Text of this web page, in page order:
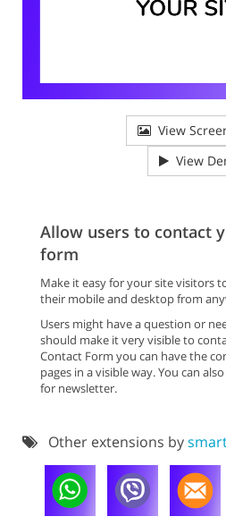
View
View
Allow users to contact
form
Make it easy for your site visitors
their mobile and desktop from
Users might have a question or
should make it very visible to
Contact Form you can have the
pages in a visible way. You can
for newsletter.
Other extensions by